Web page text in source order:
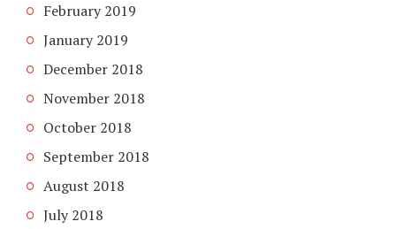
February 2019
January 2019
December 2018
November 2018
October 2018
September 2018
August 2018
July 2018